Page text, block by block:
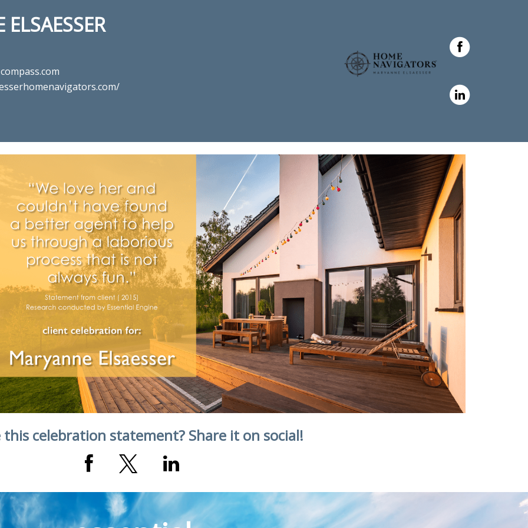
real estate agent Maryanne Elsaesser in ,
this celebration statement? Share it on social!